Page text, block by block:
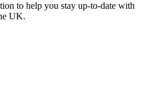
to help you stay up-to-date with
UK.